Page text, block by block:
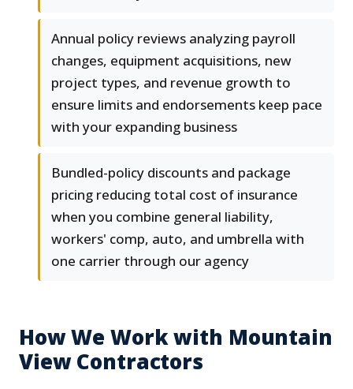
Annual policy reviews analyzing payroll
changes, equipment acquisitions, new
project types, and revenue growth to
ensure limits and endorsements keep pace
with your expanding business
Bundled-policy discounts and package
pricing reducing total cost of insurance
when you combine general liability,
workers' comp, auto, and umbrella with
one carrier through our agency
How We Work with Mountain
View Contractors